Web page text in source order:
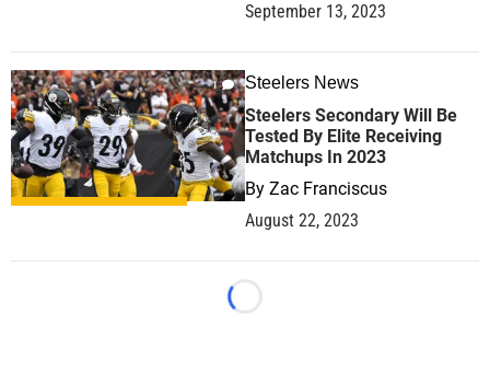
September 13, 2023
1 Steelers News
Steelers Secondary Will Be
Tested By Elite Receiving
Matchups In 2023
By Zac Franciscus
August 22, 2023
Loading...